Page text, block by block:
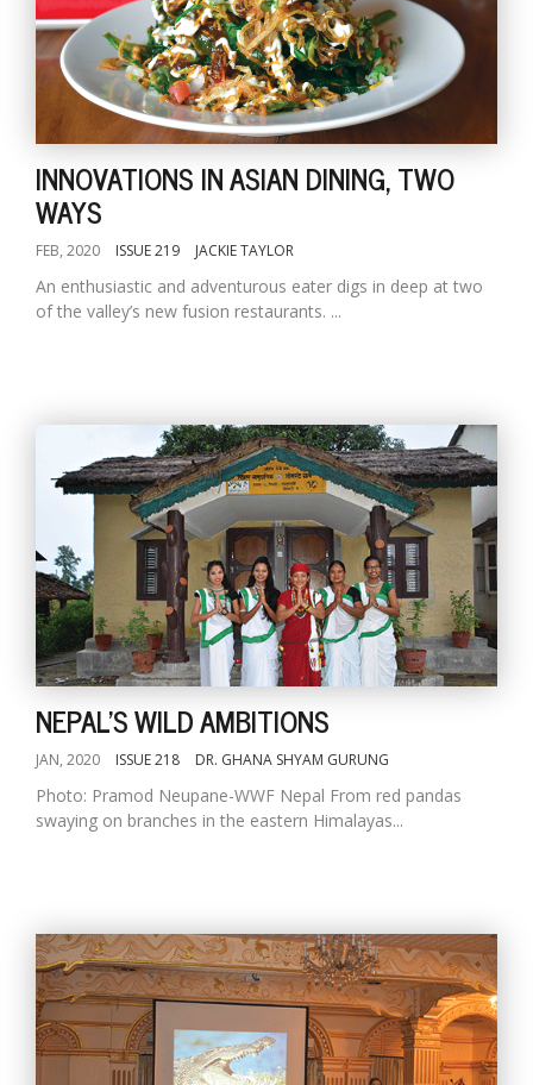
INNOVATIONS IN ASIAN DINING, TWO
WAYS
FEB, 2020 ISSUE 219 JACKIE TAYLOR
An enthusiastic and adventurous eater digs in deep at two
of the valley’s new fusion restaurants. ...
NEPAL'S WILD AMBITIONS
JAN, 2020 ISSUE 218 DR. GHANA SHYAM GURUNG
Photo: Pramod Neupane-WWF Nepal From red pandas
swaying on branches in the eastern Himalayas...